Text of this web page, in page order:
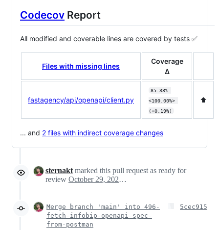
Codecov Report
All modified and coverable lines are covered by tests ✅
Files with missing lines
Coverage
Δ
fastagency/api/openapi/client.py
85.33%
<100.00%>
(+0.19%)
⬆️
... and 2 files with indirect coverage changes
sternakt marked this pull request as ready for
review
October 29, 2024 11:21
Merge branch 'main' into 496-
fetch-infobip-openapi-spec-
from-postman
5cec915